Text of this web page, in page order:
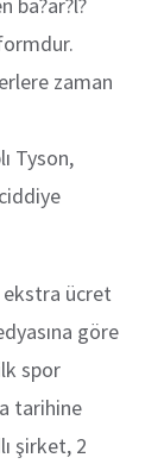
zaman
Tyson,
ekstra ücret
göre
spor
tarihine
şirket, 2